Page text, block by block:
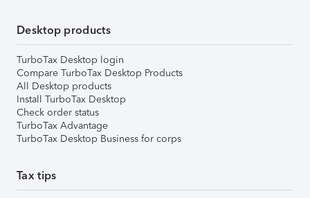
Desktop products
TurboTax Desktop login
Compare TurboTax Desktop Products
All Desktop products
Install TurboTax Desktop
Check order status
TurboTax Advantage
TurboTax Desktop Business for corps
Tax tips